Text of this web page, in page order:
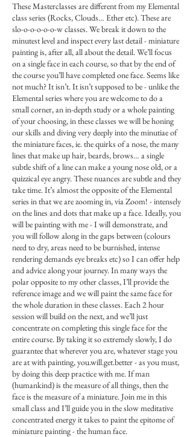
These Masterclasses are different from my Elemental
class series (Rocks, Clouds… Ether etc). These are
slo-o-o-o-o-o-w classes. We break it down to the
minutest level and inspect every last detail - miniature
painting is, after all, all about the detail. We’ll focus
on a single face in each course, so that by the end of
the course you’ll have completed one face. Seems like
not much? It isn’t. It isn’t supposed to be - unlike the
Elemental series where you are welcome to do a
small corner, an in-depth study or a whole painting
of your choosing, in these classes we will be honing
our skills and diving very deeply into the minutiae of
the miniature faces, ie. the quirks of a nose, the many
lines that make up hair, beards, brows… a single
subtle shift of a line can make a young nose old, or a
quizzical eye angry. These nuances are subtle and they
take time. It’s almost the opposite of the Elemental
series in that we are zooming in, via Zoom! - intensely
on the lines and dots that make up a face. Ideally, you
will be painting with me - I will demonstrate, and
you will follow along in the gaps between (colours
need to dry, areas need to be burnished, intense
rendering demands eye breaks etc) so I can offer help
and advice along your journey. In many ways the
polar opposite to my other classes, I’ll provide the
reference image and we will paint the same face for
the whole duration in these classes. Each 2 hour
session will build on the next, and we’ll just
concentrate on completing this single face for the
entire course. By taking it so extremely slowly, I do
guarantee that wherever you are, whatever stage you
are at with painting, you.will.get.better - as you must,
by doing this deep practice with me. If man
(humankind) is the measure of all things, then the
face is the measure of a miniature. Join me in this
small class and I’ll guide you in the slow meditative
concentrated energy it takes to paint the epitome of
miniature painting - the human face.